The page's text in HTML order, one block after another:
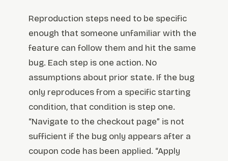
Reproduction steps need to be specific
enough that someone unfamiliar with the
feature can follow them and hit the same
bug. Each step is one action. No
assumptions about prior state. If the bug
only reproduces from a specific starting
condition, that condition is step one.
“Navigate to the checkout page” is not
sufficient if the bug only appears after a
coupon code has been applied. “Apply